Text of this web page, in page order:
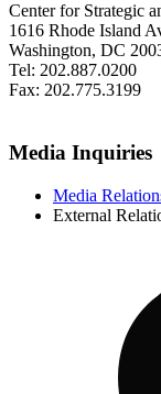
Center for Strategic
1616 Rhode Island
Washington, DC
Tel: 202.887.0200
Fax: 202.775.3199
Media Inquiries
Media
External